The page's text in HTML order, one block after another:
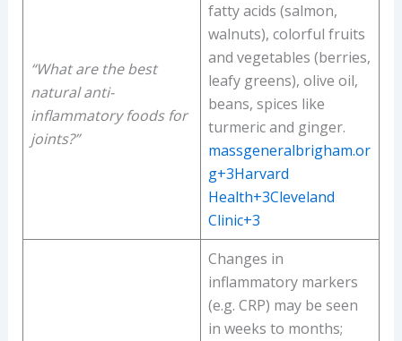
“What are the best
natural anti-
inflammatory foods for
joints?”
fatty acids (salmon,
walnuts), colorful fruits
and vegetables (berries,
leafy greens), olive oil,
beans, spices like
turmeric and ginger.
massgeneralbrigham.or
g+3Harvard
Health+3Cleveland
Clinic+3
Changes in
inflammatory markers
(e.g. CRP) may be seen
in weeks to months;